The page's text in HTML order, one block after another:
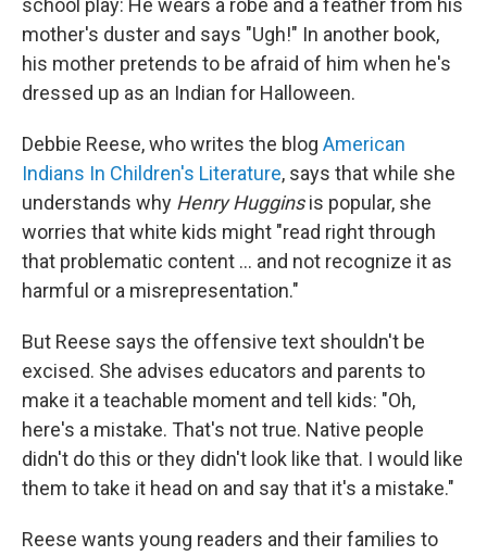
school play: He wears a robe and a feather from his
mother's duster and says "Ugh!" In another book,
his mother pretends to be afraid of him when he's
dressed up as an Indian for Halloween.
Debbie Reese, who writes the blog American
Indians In Children's Literature, says that while she
understands why Henry Hugginsis popular, she
worries that white kids might "read right through
that problematic content … and not recognize it as
harmful or a misrepresentation."
But Reese says the offensive text shouldn't be
excised. She advises educators and parents to
make it a teachable moment and tell kids: "Oh,
here's a mistake. That's not true. Native people
didn't do this or they didn't look like that. I would like
them to take it head on and say that it's a mistake."
Reese wants young readers and their families to